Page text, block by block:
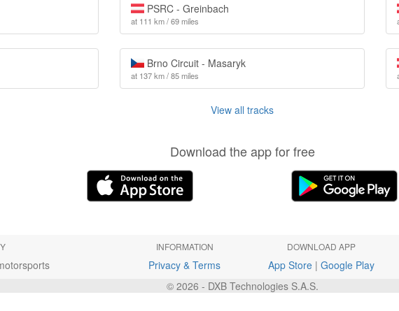
PSRC - Greinbach
at 111 km / 69 miles
Brno Circuit - Masaryk
at 137 km / 85 miles
View all tracks
Download the app for free
INFORMATION
Privacy & Terms
DOWNLOAD APP
App Store| Google Play
© 2026 - DXB Technologies S.A.S.